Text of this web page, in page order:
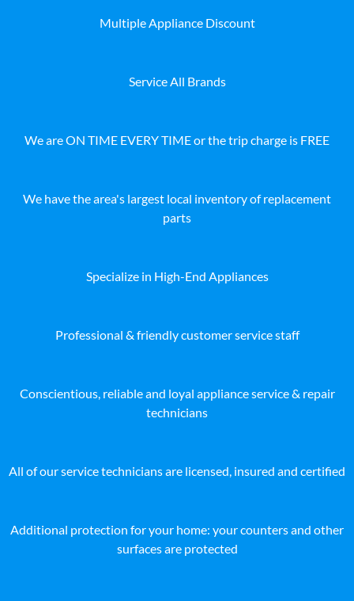
Multiple Appliance Discount
Service All Brands
We are ON TIME EVERY TIME or the trip charge is FREE
We have the area's largest local inventory of replacement
parts
Specialize in High-End Appliances
Professional & friendly customer service staff
Conscientious, reliable and loyal appliance service & repair
technicians
All of our service technicians are licensed, insured and certified
Additional protection for your home: your counters and other
surfaces are protected